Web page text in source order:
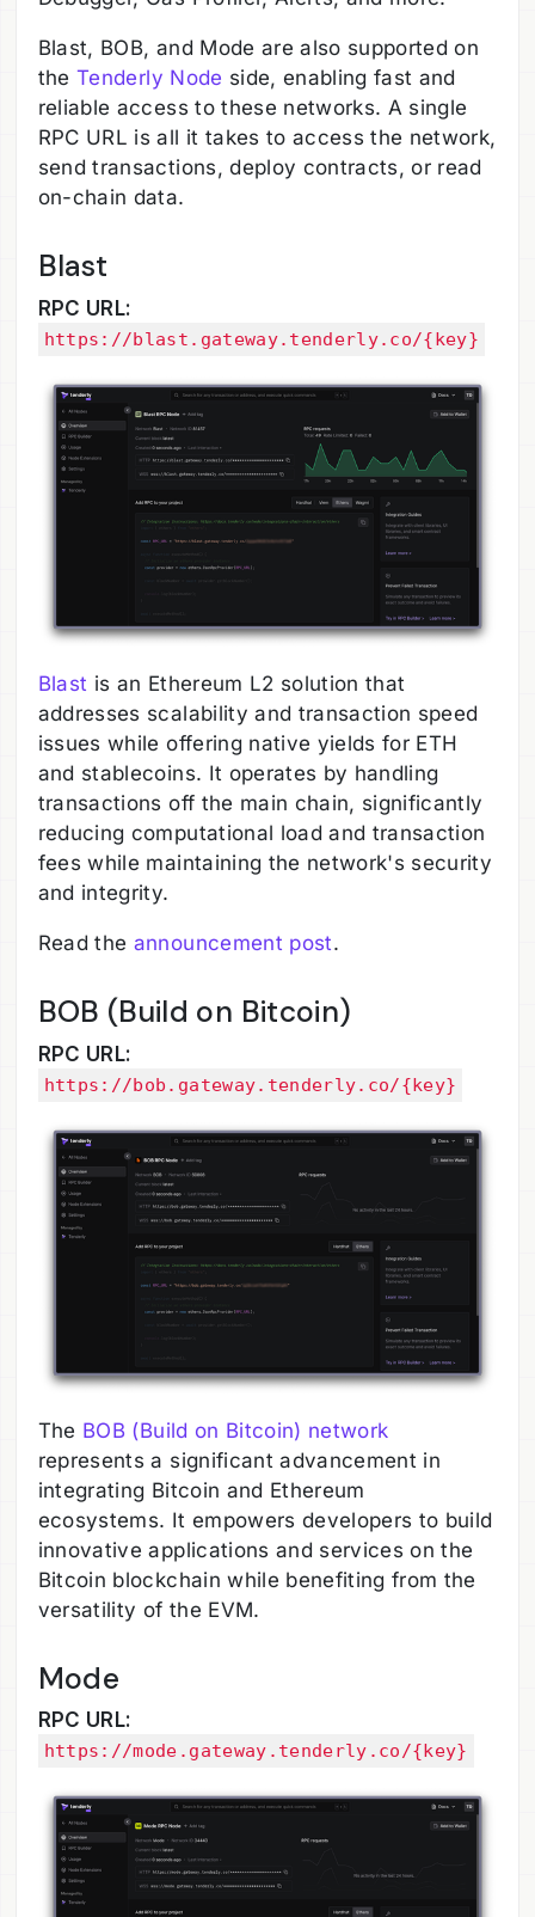
Blast, BOB, and Mode are also supported on
theTenderly Node side, enabling fast and
reliable access to these networks. A single
RPC URL is all it takes to access the network,
send transactions, deploy contracts, or read
on-chain data.
Blast
RPC URL:
https://blast.gateway.tenderly.co/{key}
Blast is an Ethereum L2 solution that
addresses scalability and transaction speed
issues while offering native yields for ETH
and stablecoins. It operates by handling
transactions off the main chain, significantly
reducing computational load and transaction
fees while maintaining the network's security
and integrity.
Read the announcement post.
BOB (Build on Bitcoin)
RPC URL:
https://bob.gateway.tenderly.co/{key}
The BOB (Build on Bitcoin) network
represents a significant advancement in
integrating Bitcoin and Ethereum
ecosystems. It empowers developers to build
innovative applications and services on the
Bitcoin blockchain while benefiting from the
versatility of the EVM.
Mode
RPC URL:
https://mode.gateway.tenderly.co/{key}